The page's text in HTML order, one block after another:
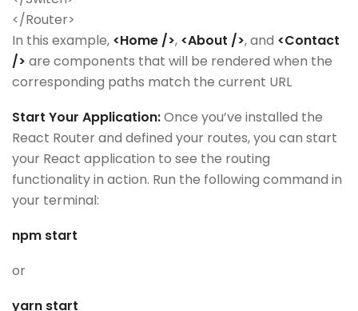
</Router>
In this example, <Home />, <About />, and <Contact
/> are components that will be rendered when the
corresponding paths match the current URL
Start Your Application:Once you’ve installed the
React Router and defined your routes, you can start
your React application to see the routing
functionality in action. Run the following command in
your terminal:
npm start
or
yarn start